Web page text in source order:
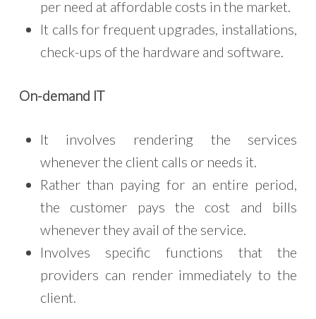
per need at affordable costs in the market.
It calls for frequent upgrades, installations,
check-ups of the hardware and software.
On-demand IT
It involves rendering the services
whenever the client calls or needs it.
Rather than paying for an entire period,
the customer pays the cost and bills
whenever they avail of the service.
Involves specific functions that the
providers can render immediately to the
client.